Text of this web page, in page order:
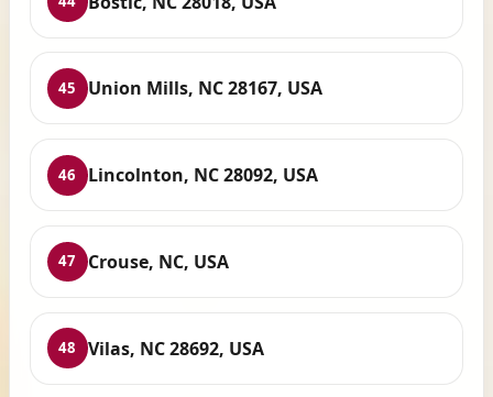
45 Union Mills, NC 28167, USA
46 Lincolnton, NC 28092, USA
47 Crouse, NC, USA
48 Vilas, NC 28692, USA